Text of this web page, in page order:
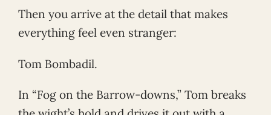
Then you arrive at the detail that makes
everything feel even stranger:
Tom Bombadil.
In “Fog on the Barrow-downs,” Tom breaks